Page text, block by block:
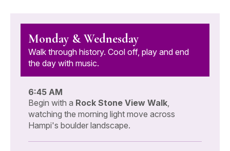
Monday & Wednesday
Walk through history. Cool off, play and end
the day with music.
6:45 AM
Begin with a Rock Stone View Walk
watching the morning light move across
Hampi's boulder landscape.